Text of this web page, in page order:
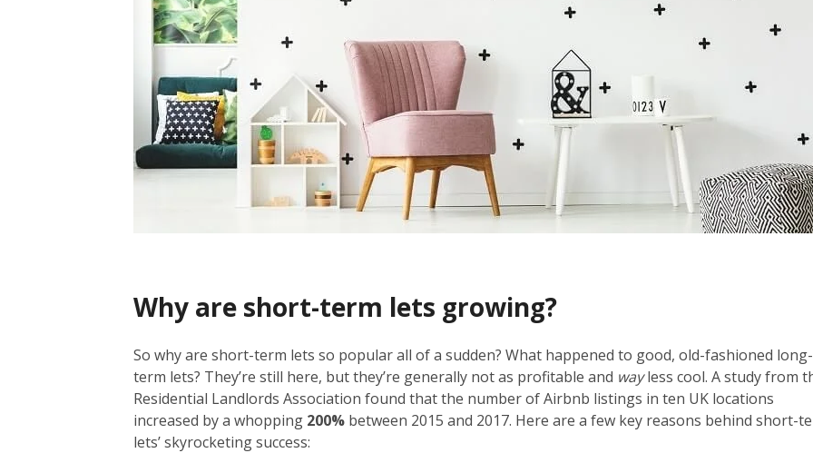
Why are short-term lets growing?
So why are short-term lets so popular all of a sudden? What happened to good, old-fashioned long-
term lets? They’re still here, but they’re generally not as profitable and wayless cool. A study from
Residential Landlords Association found that the number of Airbnb listings in ten UK locations
increased by a whopping 200% between 2015 and 2017. Here are a few key reasons behind short-
lets’ skyrocketing success: